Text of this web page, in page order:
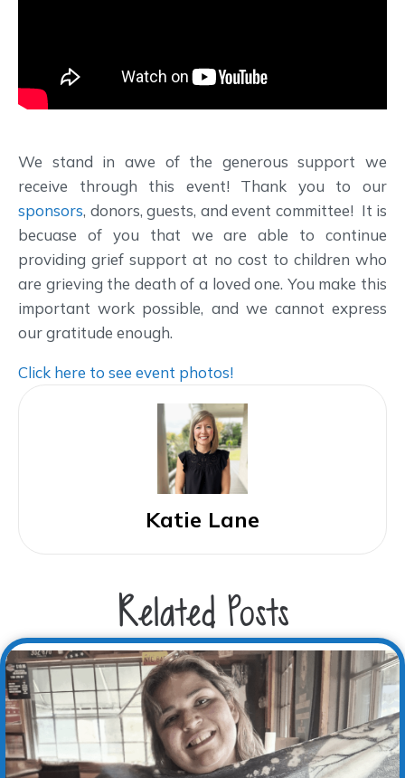
We stand in awe of the generous support we
receive through this event! Thank you to our
sponsors, donors, guests, and event committee! It is
becuase of you that we are able to continue
providing grief support at no cost to children who
are grieving the death of a loved one. You make this
important work possible, and we cannot express
our gratitude enough.
Click here to see event photos!
Katie Lane
Related Posts